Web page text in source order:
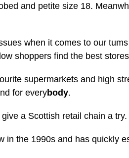
and petite size 18.
when it comes to our
shoppers find the best
supermarkets and high
for everybody.
a Scottish retail chain a try.
in the 1990s and has quickly